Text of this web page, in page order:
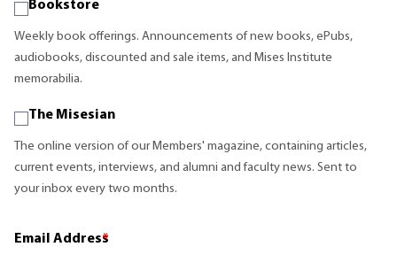
Bookstore
Weekly book offerings. Announcements of new books, ePubs,
audiobooks, discounted and sale items, and Mises Institute
memorabilia.
The Misesian
The online version of our Members' magazine, containing articles,
current events, interviews, and alumni and faculty news. Sent to
your inbox every two months.
Email Address
*